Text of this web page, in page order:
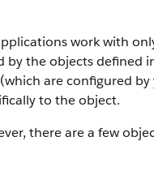
work with
by the objects defined
are configured by
to the object.
there are a few